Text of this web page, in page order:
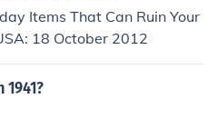
Items That Can Ruin Your
18 October 2012